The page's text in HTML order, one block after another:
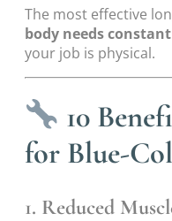
The most effective
body needs
your job is physical.
10
for Blue-
1. Reduced